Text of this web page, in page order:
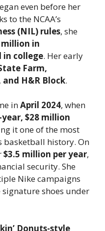
even before her
to the NCAA’s
(NIL) rules, she
million in
in college. Her early
Farm,
and H&R Block.
inApril 2024, when
$28 million
it one of the most
basketball history. On
$3.5 million per year,
security. She
Nike campaigns
shoes under
Donuts-style